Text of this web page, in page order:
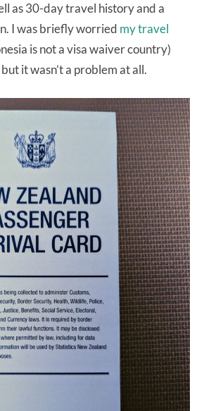
as 30-day travel history and a
I was briefly worried my travel
is not a visa waiver country)
it wasn’t a problem at all.